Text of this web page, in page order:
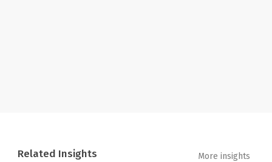
Related Insights More insights